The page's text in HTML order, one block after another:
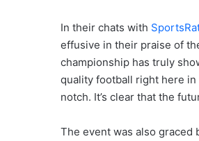
In their chats with
effusive in their praise of
championship has truly
quality football right here in
notch. It’s clear that the
The event was also graced